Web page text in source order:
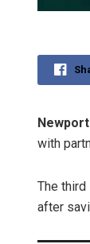
with
The
after